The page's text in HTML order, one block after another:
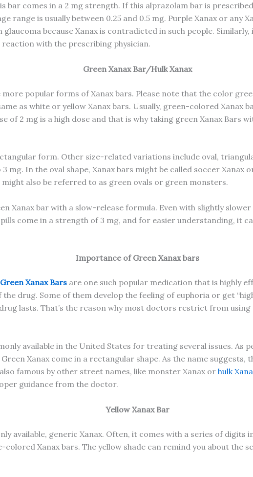
bar comes in a 2 mg strength. If this alprazolam bar is
range is usually between 0.25 and 0.5 mg. Purple Xanax or any
because Xanax is contradicted in such people. Similarly,
with the prescribing physician.
Green Xanax Bar/Hulk Xanax
more popular forms of Xanax bars. Please note that the color
as white or yellow Xanax bars. Usually, green-colored Xanax
of 2 mg is a high dose and that is why taking green Xanax
form. Other size-related variations include oval,
mg. In the oval shape, Xanax bars might be called soccer Xanax
might also be referred to as green ovals or green monsters.
Xanax bar with a slow-release formula. Even with slightly
come in a strength of 3 mg, and for easier understanding, it
Importance of Green Xanax bars
Green Xanax Bars are one such popular medication that is highly
drug. Some of them develop the feeling of euphoria or get
lasts. That’s the reason why most doctors restrict from
available in the United States for treating several issues. As
Xanax come in a rectangular shape. As the name suggests,
famous by other street names, like monster Xanax or hulk
guidance from the doctor.
Yellow Xanax Bar
available, generic Xanax. Often, it comes with a series of
colored Xanax bars. The yellow shade can remind you about the